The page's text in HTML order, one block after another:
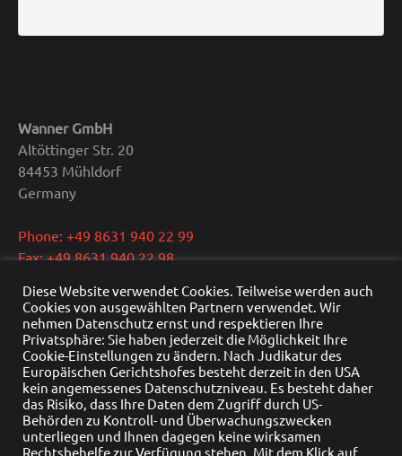
Wanner GmbH
Altöttinger Str. 20
84453 Mühldorf
Germany
Phone: +49 8631 940 22 99
Fax: +49 8631 940 22 98
CEO: Dipl.-Ing. Reinhold Wanner
VAT: DE291415429
HRB Nr.: HRB 22976
Commercial register: Traunstein
Diese Website verwendet Cookies. Teilweise werden auch
Cookies von ausgewählten Partnern verwendet. Wir
nehmen Datenschutz ernst und respektieren Ihre
Privatsphäre: Sie haben jederzeit die Möglichkeit Ihre
Cookie-Einstellungen zu ändern. Nach Judikatur des
Europäischen Gerichtshofes besteht derzeit in den USA
kein angemessenes Datenschutzniveau. Es besteht daher
das Risiko, dass Ihre Daten dem Zugriff durch US-
Behörden zu Kontroll- und Überwachungszwecken
unterliegen und Ihnen dagegen keine wirksamen
Rechtsbehelfe zur Verfügung stehen. Mit dem Klick auf